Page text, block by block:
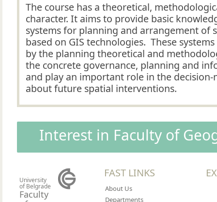
The course has a theoretical,
character. It aims to provide basic
systems for planning and arrangement of
based on GIS technologies. These
by the planning theoretical and
the concrete governance, planning and
and play an important role in the decision-
about future spatial interventions.
Interest in Faculty of
University
of Belgrade
Faculty
FAST LINKS
About Us
Departments